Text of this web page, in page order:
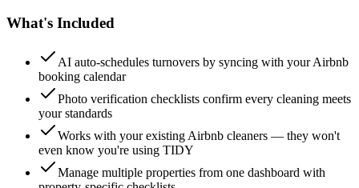
What's Included
AI auto-schedules turnovers by syncing with your Airbnb
booking calendar
Photo verification checklists confirm every cleaning meets
your standards
Works with your existing Airbnb cleaners — they won't
even know you're using TIDY
Manage multiple properties from one dashboard with